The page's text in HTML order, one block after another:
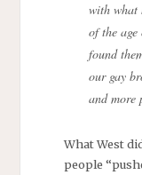
with what
of the
found
our gay
and more
What West
people